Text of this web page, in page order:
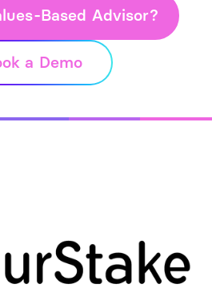
Based Advisor?
a Demo